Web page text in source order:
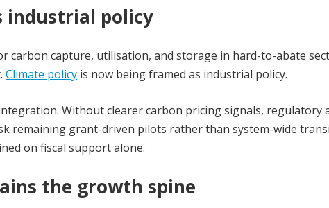
industrial policy
carbon capture, utilisation, and storage in hard-to-abate
Climate policy is now being framed as industrial policy.
Without clearer carbon pricing signals, regulatory
remaining grant-driven pilots rather than system-wide
on fiscal support alone.
the growth spine